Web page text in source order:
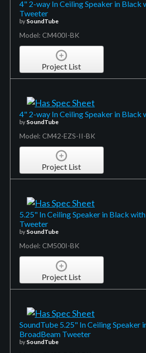
4" 2-way In Ceiling Speaker in Black
Tweeter
by SoundTube
Model: CM400I-BK
Project List
4" 2-way In Ceiling Speaker in Black
by SoundTube
Model: CM42-EZS-II-BK
Project List
5.25" In Ceiling Speaker in Black
Tweeter
by SoundTube
Model: CM500I-BK
Project List
SoundTube 5.25" In Ceiling Speaker
BroadBeam Tweeter
by SoundTube